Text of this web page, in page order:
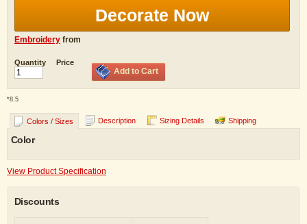
Decorate Now
Embroidery from
Quantity Price
Add to Cart
*8.5
Colors / Sizes Description Sizing Details Shipping
Color
View Product Specification
Discounts